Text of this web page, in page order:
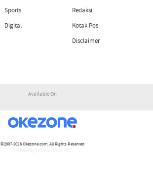
Sports
Digital
Redaksi
Kotak Pos
Disclaimer
Available On
©2007-2026Okezone.com, All Rights Reserved